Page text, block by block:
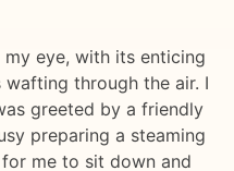
eye, with its enticing
through the air. I
greeted by a friendly
preparing a steaming
me to sit down and